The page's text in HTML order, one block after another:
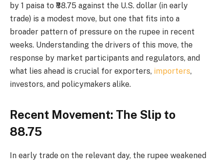
by 1 paisa to ₹88.75 against the U.S. dollar (in early
trade) is a modest move, but one that fits into a
broader pattern of pressure on the rupee in recent
weeks. Understanding the drivers of this move, the
response by market participants and regulators, and
what lies ahead is crucial for exporters, importers,
investors, and policymakers alike.
Recent Movement: The Slip to
₹88.75
In early trade on the relevant day, the rupee weakened